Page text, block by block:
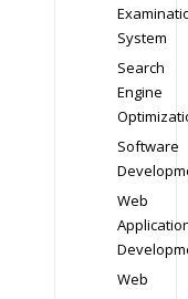
System
Search
Engine
Software
Web
Web